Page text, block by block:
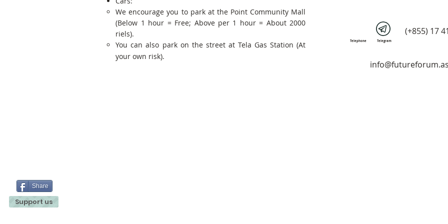
Share
Support us
We encourage you to park at the Point Community Mall
(Below 1 hour = Free; Above per 1 hour = About 2000
riels).
You can also park on the street at Tela Gas Station (At
your own risk).
Telephone
(+855) 17
Telegram